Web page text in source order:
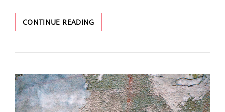
CONTINUE READINGANNOUNCEMENTS
FROM
YORICK